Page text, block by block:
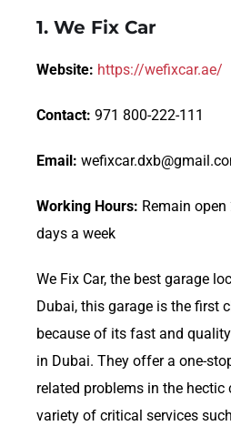
1. We Fix Car
Website: https://wefixcar.ae/
Contact: 971 800-222-111
Email:
Working Hours: Remain
days a week
We Fix Car, the best garage
Dubai, this garage is the first
because of its fast and
in Dubai. They offer a one-
related problems in the hectic
variety of critical services